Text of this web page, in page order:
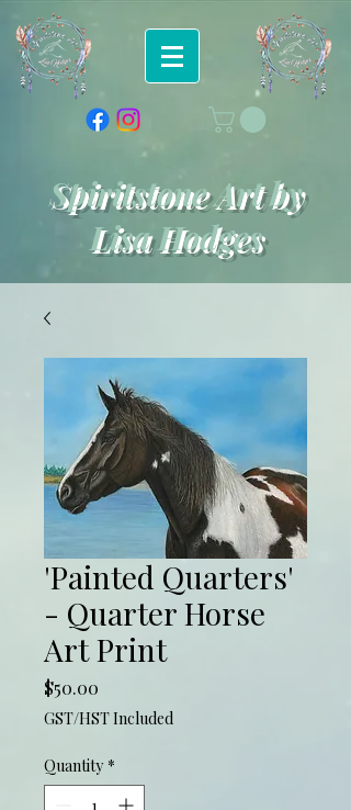
Spiritstone Art by
Lisa Hodges
'Painted Quarters'
- Quarter Horse
Art Print
$50.00
GST/HST Included
Quantity *